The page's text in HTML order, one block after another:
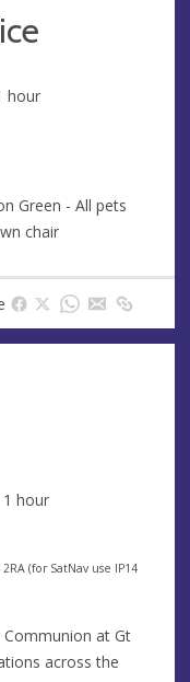
hour
Green - All pets
chair
hour
(for SatNav use IP14
at Gt
across the